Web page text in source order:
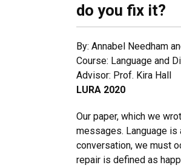
do you fix it?
By: Annabel Needham
Course: Language and
Advisor: Prof. Kira Hall
LURA 2020
Our paper, which we
messages. Language
conversation, we must
repair is defined as